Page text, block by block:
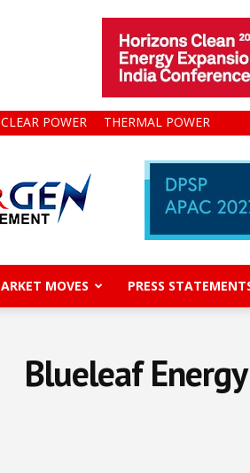
POWER THERMAL POWER
MOVES PRESS
Blueleaf